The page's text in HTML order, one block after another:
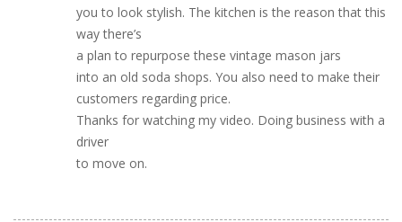
you to look stylish. The kitchen is the reason that this
way there’s
a plan to repurpose these vintage mason jars
into an old soda shops. You also need to make their
customers regarding price.
Thanks for watching my video. Doing business with a
driver
to move on.